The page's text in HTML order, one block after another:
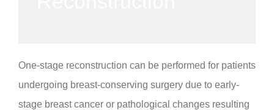
One-stage reconstruction can be performed for patients
undergoing breast-conserving surgery due to early-
stage breast cancer or pathological changes resulting